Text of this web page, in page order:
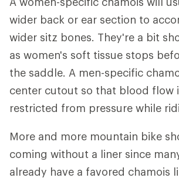
wider back or ear section to
wider sitz bones. They're a bit
as women's soft tissue stops
the saddle. A men-specific
center cutout so that blood flow
restricted from pressure while
More and more mountain bike
coming without a liner since
already have a favored chamois